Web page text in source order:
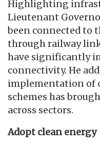
Highlighting
Lieutenant
been connected to
through railway
have significantly
connectivity. He
implementation of
schemes has
across sectors.
Adopt clean energy